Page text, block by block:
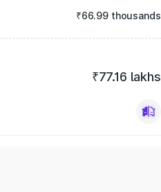
₹66.99 thousands
₹77.16 lakhs